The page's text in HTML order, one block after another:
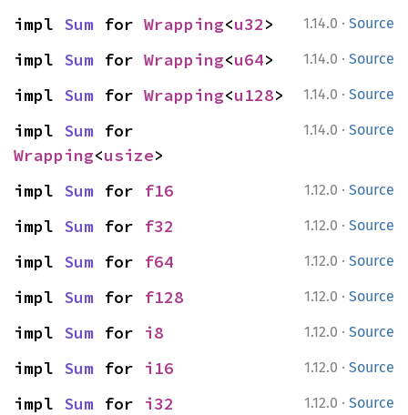
1.14.0 · Source
impl Sum for Wrapping<u32>
1.14.0 · Source
impl Sum for Wrapping<u64>
1.14.0 · Source
impl Sum for Wrapping<u128>
1.14.0 · Source
impl Sum
Wrapping<usize>
1.12.0 · Source
impl Sum for f16
1.12.0 · Source
impl Sum for f32
1.12.0 · Source
impl Sum for f64
1.12.0 · Source
impl Sum for f128
1.12.0 · Source
impl Sum for i8
1.12.0 · Source
impl Sum for i16
1.12.0 · Source
impl Sum for i32